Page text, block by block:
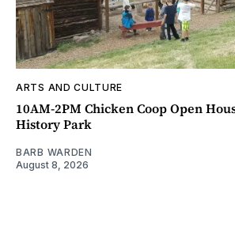
ARTS AND CULTURE
10AM-2PM Chicken Coop Open
History Park
BARB WARDEN
August 8, 2026